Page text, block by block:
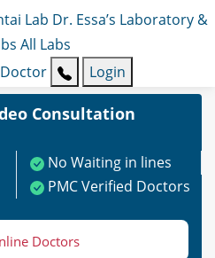
Lab Dr. Essa’s Laboratory &
All Labs
Doctor Login
Consultation
No Waiting in lines
PMC Verified Doctors
Doctors